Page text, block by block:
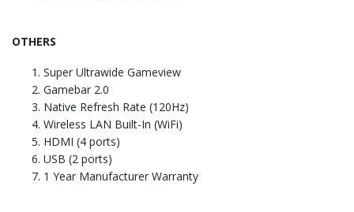
OTHERS
Super Ultrawide Gameview
Gamebar 2.0
Native Refresh Rate (120Hz)
Wireless LAN Built-In (WiFi)
HDMI (4 ports)
USB (2 ports)
1 Year Manufacturer Warranty